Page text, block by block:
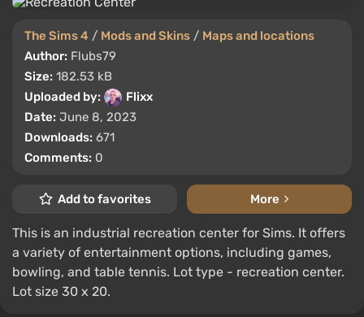
The Sims 4 / Mods and Skins / Maps and locations
Author: Flubs79
Size: 182.53 kB
Uploaded by:
Flixx
Date: June 8, 2023
Downloads: 671
Comments: 0
Add to favorites More
This is an industrial recreation center for Sims. It offers
a variety of entertainment options, including games,
bowling, and table tennis. Lot type - recreation center.
Lot size 30 x 20.